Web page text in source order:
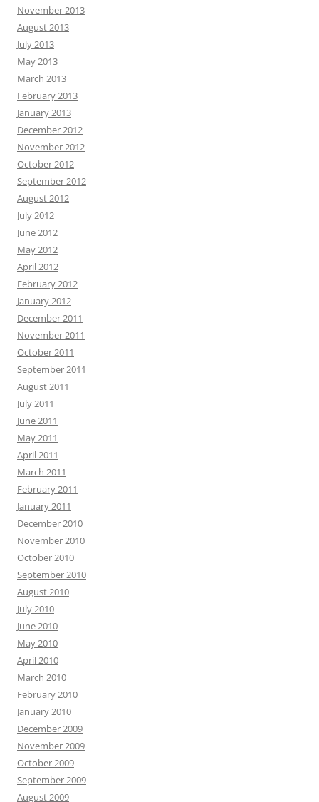
November 2013
August 2013
July 2013
May 2013
March 2013
February 2013
January 2013
December 2012
November 2012
October 2012
September 2012
August 2012
July 2012
June 2012
May 2012
April 2012
February 2012
January 2012
December 2011
November 2011
October 2011
September 2011
August 2011
July 2011
June 2011
May 2011
April 2011
March 2011
February 2011
January 2011
December 2010
November 2010
October 2010
September 2010
August 2010
July 2010
June 2010
May 2010
April 2010
March 2010
February 2010
January 2010
December 2009
November 2009
October 2009
September 2009
August 2009